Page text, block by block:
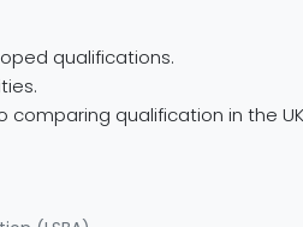
qualifications.
qualification in the